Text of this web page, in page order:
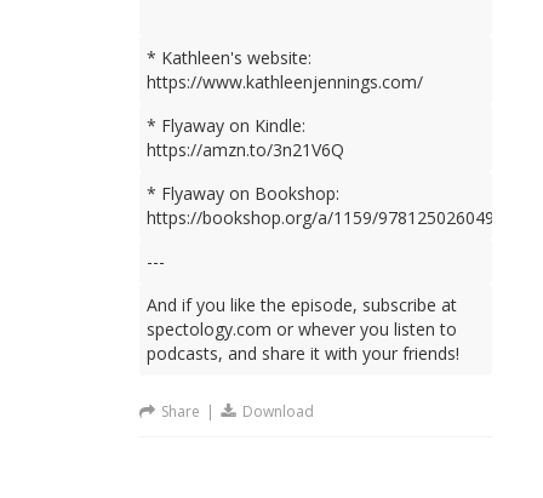
* Kathleen's website:
https://www.kathleenjennings.com/
* Flyaway on Kindle:
https://amzn.to/3n21V6Q
* Flyaway on Bookshop:
https://bookshop.org/a/1159/9781250260499
---
And if you like the episode, subscribe at
spectology.com or whever you listen to
podcasts, and share it with your friends!
Share | Download